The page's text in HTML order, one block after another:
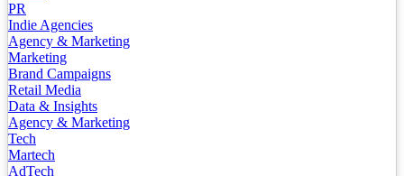
PR
Indie Agencies
Agency & Marketing
Marketing
Brand Campaigns
Retail Media
Data & Insights
Agency & Marketing
Tech
Martech
AdTech